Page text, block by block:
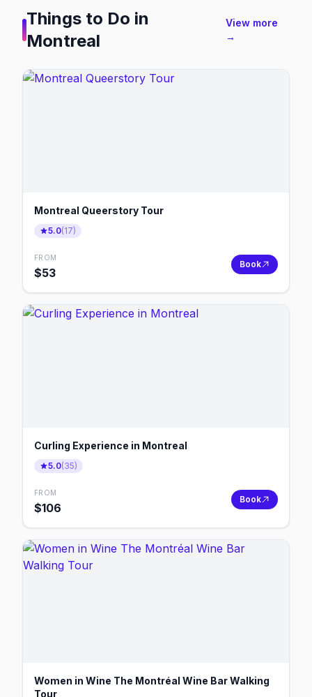
Things to Do in
Montreal
View more
→
Montreal Queerstory Tour
5.0(17)
FROM
$53
Book
Curling Experience in Montreal
5.0(35)
FROM
$106
Book
Women in Wine The Montréal Wine Bar Walking
Tour